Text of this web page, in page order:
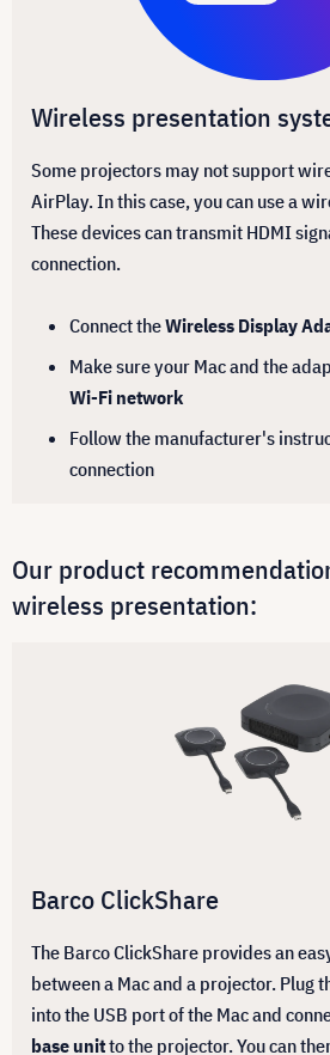
Wireless presentation
Some projectors may not support
AirPlay. In this case, you can use a
These devices can transmit HDMI
connection.
Connect theWireless Display
Make sure your Mac and the
Wi-Fi network
Follow the manufacturer's
connection
Our product
wireless presentation:
Barco ClickShare
The Barco ClickShare provides an
between a Mac and a projector. Plug
into the USB port of the Mac and
base unitto the projector. You can